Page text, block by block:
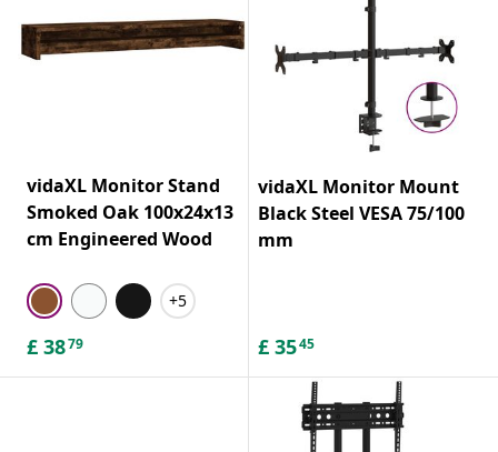
vidaXL Monitor Stand
Smoked Oak 100x24x13
cm Engineered Wood
+5
£ 3879
vidaXL Monitor Mount
Black Steel VESA 75/100
mm
£ 3545